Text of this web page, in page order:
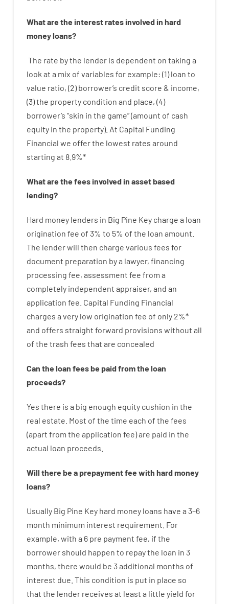
What are the interestrates involved in hard
moneyloans?
The rate bythe lender is dependent on taking a
look at a mix of variables for example: (1)loan to
value ratio, (2)borrower’s credit score & income,
(3)the property condition and place, (4)
borrower’s “skin in the game”(amount of cash
equity in the property). At Capital Funding
Financial we offerthe lowest rates around
starting at 8.9%*
What are the fees involved in assetbased
lending?
Hard money lenders in Big Pine Key charge a loan
origination fee of 3% to 5% of the loan amount
The lenderwill then charge various fees for
document preparation bya lawyer, financing
processing fee, assessment fee from a
completely independent appraiser, and an
application fee Capital Funding Financial
charges a very low origination fee of only 2%*
and offers straight forward provisions without all
of the trash fees that are concealed
Can the loan feesbe paidfrom the loan
proceeds?
Yes there is a big enough equity cushion in the
real estate. Most of the time each of the fees
(apart from the application fee)are paid in the
actual loan proceeds
Will there be a prepaymentfee with hardmoney
loans?
UsuallyBig Pine Key hard money loans have a 3–6
month minimum interest requirement For
example, with a 6 pre payment fee, if the
borrower should happen to repaythe loan in 3
months, there would be 3additional months of
interest due. This condition is put in place so
that the lender receives at least a little yield for